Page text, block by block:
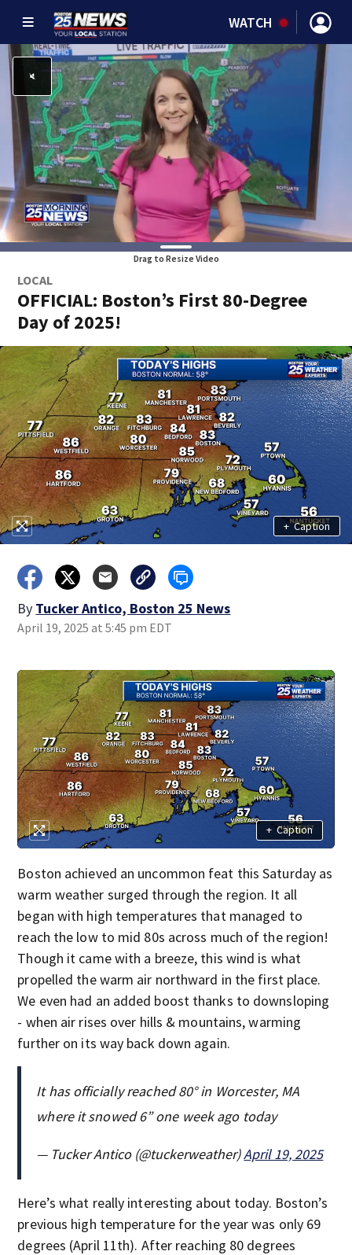
WATCH
Drag to Resize Video
LOCAL
OFFICIAL: Boston’s First 80-Degree
Day of 2025!
+ Caption
By Tucker Antico, Boston 25 News
April 19, 2025 at 5:45 pm EDT
+ Caption
Boston achieved an uncommon feat this Saturday as
warm weather surged through the region. It all
began with high temperatures that managed to
reach the low to mid 80s across much of the region!
Though it came with a breeze, this wind is what
propelled the warm air northward in the first place.
We even had an added boost thanks to downsloping
- when air rises over hills & mountains, warming
further on its way back down again.
It has officially reached 80° in Worcester, MA
where it snowed 6” one week ago today
— Tucker Antico (@tuckerweather)April 19, 2025
Here’s what really interesting about today. Boston’s
previous high temperature for the year was only 69
degrees (April 11th). After reaching 80 degrees